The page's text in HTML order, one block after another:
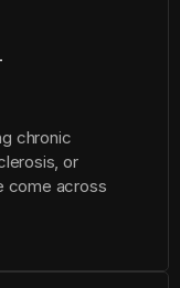
chronic
or
come across